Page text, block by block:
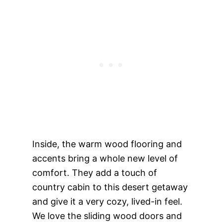
Inside, the warm wood flooring and
accents bring a whole new level of
comfort. They add a touch of
country cabin to this desert getaway
and give it a very cozy, lived-in feel.
We love the sliding wood doors and